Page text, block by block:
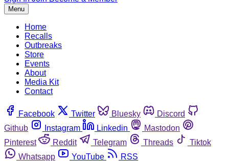
Menu
Home
Recalls
Outbreaks
Store
Events
About
Media Kit
Contact
Facebook Twitter Bluesky
Discord
Github
Instagram Linkedin
Mastodon
Pinterest
Reddit Telegram Threads
Tiktok
Whatsapp
YouTube RSS